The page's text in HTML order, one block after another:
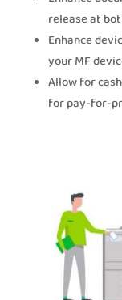
release at
Enhance
your MF
Allow for
for pay-for-